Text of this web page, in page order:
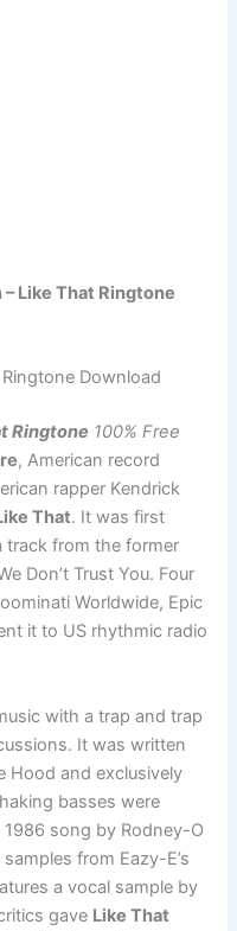
Like That Ringtone
Download
Ringtone 100% Free
, American record
rapper Kendrick
That. It was first
track from the former
Don’t Trust You. Four
Worldwide, Epic
it to US rhythmic radio
with a trap and trap
It was written
Hood and exclusively
basses were
song by Rodney-O
from Eazy-E’s
a vocal sample by
gave Like That